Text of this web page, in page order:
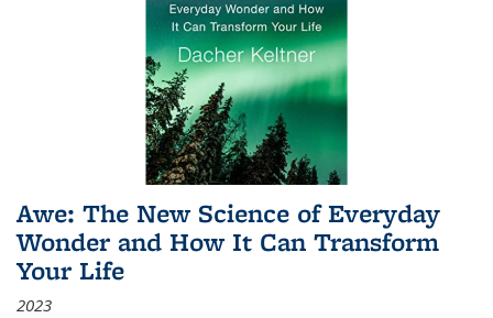
Awe: The New Science of Everyday
Wonder and How It Can Transform
Your Life
2023